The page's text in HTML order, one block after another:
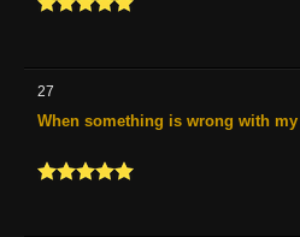
27
When something is wrong with